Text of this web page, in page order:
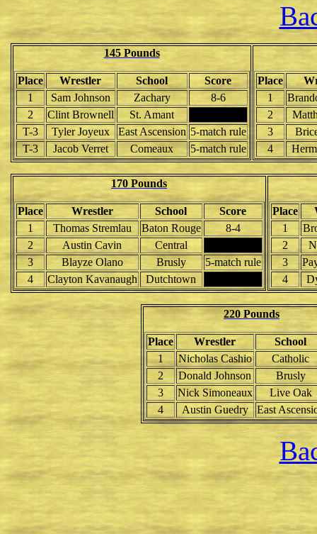
145 Pounds
Place Wrestler School
Score
1
Sam Johnson Zachary
8-6
2
Clint Brownell
St. Amant
T-3
Tyler Joyeux East Ascension 5-match rule
T-3
Jacob Verret Comeaux 5-match rule
Place
1
2
3
4
170 Pounds
Place Wrestler School
Score
1
Thomas Stremlau Baton Rouge
8-4
2
Austin Cavin
Central
3
Blayze Olano Brusly
5-match rule
4
Clayton Kavanaugh Dutchtown
Place
1
2
3
4
220 Pounds
Place Wrestler
School
1
Nicholas Cashio
Catholic
2
Donald Johnson
Brusly
3
Nick Simoneaux
Live Oak
4
Austin Guedry East